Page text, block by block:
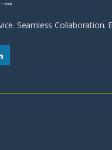
Seamless Collaboration.